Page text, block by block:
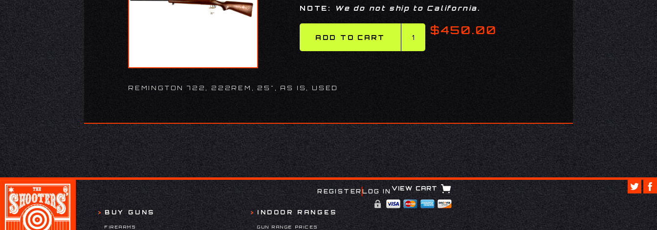
NOTE: We do not ship to California.
$450.00
REMINGTON 722, 222REM, 25", AS IS, USED
BUY GUNS
FIREARMS
INDOOR RANGES
GUN RANGE PRICES
REGISTER LOG IN VIEW CART